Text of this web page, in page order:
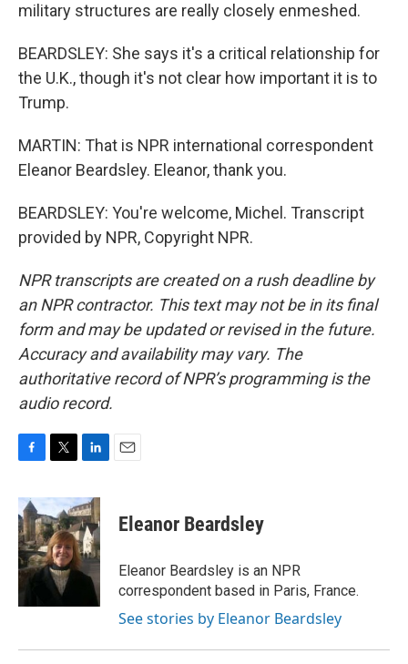
military structures are really closely enmeshed.
BEARDSLEY: She says it's a critical relationship for
the U.K., though it's not clear how important it is to
Trump.
MARTIN: That is NPR international correspondent
Eleanor Beardsley. Eleanor, thank you.
BEARDSLEY: You're welcome, Michel. Transcript
provided by NPR, Copyright NPR.
NPR transcripts are created on a rush deadline by
an NPR contractor. This text may not be in its final
form and may be updated or revised in the future.
Accuracy and availability may vary. The
authoritative record of NPR’s programming is the
audio record.
c
e
b
o
o
k
i
t
t
e
r
n
k
e
d
I
n
Eleanor Beardsley
Eleanor Beardsley is an NPR
correspondent based in Paris, France.
See stories by Eleanor Beardsley